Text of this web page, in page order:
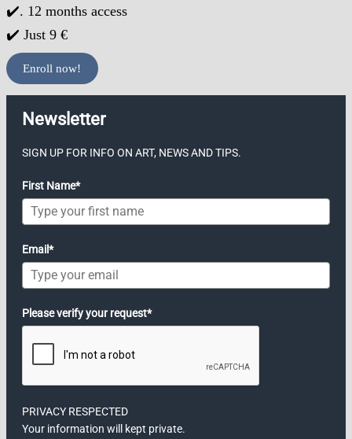
✔️. 12 months access
✔️ Just 9 €
Enroll now!
Newsletter
SIGN UP FOR INFO ON ART, NEWS AND TIPS.
First Name*
Email*
Please verify your request*
PRIVACY RESPECTED
Your information will kept private.